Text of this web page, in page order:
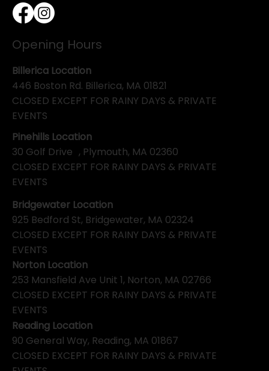
Opening Hours
Pinehills Location
30 Golf Drive , Plymouth, MA 02360
CLOSED EXCEPT FOR RAINY DAYS & PRIVATE
EVENTS
Billerica Location
446 Boston Rd. Billerica, MA 01821
CLOSED EXCEPT FOR RAINY DAYS & PRIVATE
EVENTS
Bridgewater Location
925 Bedford St, Bridgewater, MA 02324
CLOSED EXCEPT FOR RAINY DAYS & PRIVATE
EVENTS
Norton Location
253 Mansfield Ave Unit 1, Norton, MA 02766
CLOSED EXCEPT FOR RAINY DAYS & PRIVATE
EVENTS
Reading Location
90 General Way, Reading, MA 01867
CLOSED EXCEPT FOR RAINY DAYS & PRIVATE